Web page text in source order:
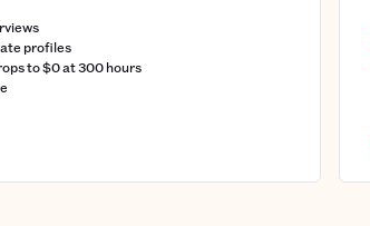
profiles
to $0 at 300 hours